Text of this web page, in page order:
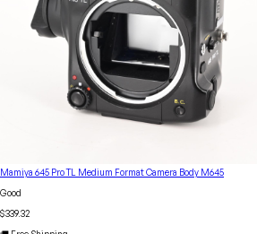
Mamiya 645 Pro TL Medium Format Camera Body M645
Good
$339.32